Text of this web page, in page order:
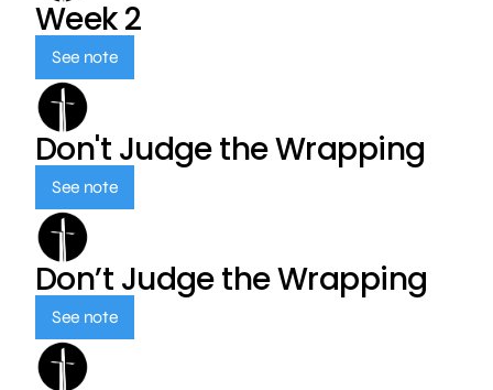
Week 2
See note
Don't Judge the Wrapping
See note
Don’t Judge the Wrapping
See note